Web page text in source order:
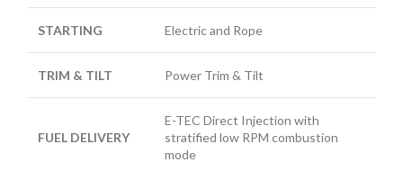
STARTING Electric and Rope
TRIM & TILT Power Trim & Tilt
FUEL DELIVERY
E-TEC Direct Injection with
stratified low RPM combustion
mode